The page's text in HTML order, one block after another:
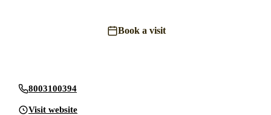
Book a visit
8003100394
Visit website